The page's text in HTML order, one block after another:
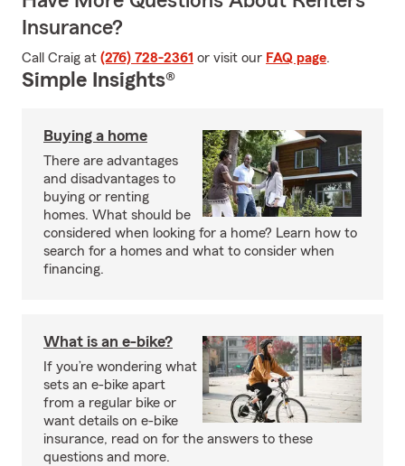
Insurance?
Call Craig at (276) 728-2361 or visit our FAQ page.
Simple Insights®
Buying a home
There are advantages
and disadvantages to
buying or renting
homes. What should be
considered when looking for a home? Learn how to
search for a homes and what to consider when
financing.
What is an e-bike?
If you’re wondering what
sets an e-bike apart
from a regular bike or
want details on e-bike
insurance, read on for the answers to these
questions and more.